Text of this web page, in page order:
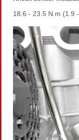
18.6 - 23.5 N.m (1.9